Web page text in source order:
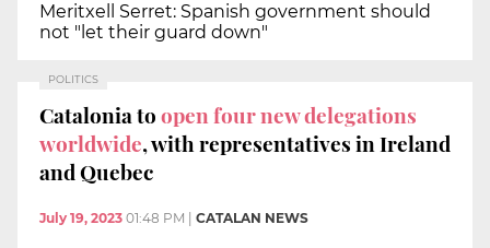
Meritxell Serret: Spanish government should
not "let their guard down"
POLITICS
Catalonia toopen four new delegations
worldwide, with representatives in Ireland
and Quebec
July 19, 2023 01:48 PM | CATALAN NEWS